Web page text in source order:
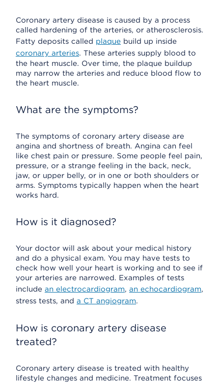
Coronary artery disease is caused by a process
called hardening of the arteries, or atherosclerosis.
Fatty deposits called plaque build up inside
coronary arteries. These arteries supply blood to
the heart muscle. Over time, the plaque buildup
may narrow the arteries and reduce blood flow to
the heart muscle.
What are the symptoms?
The symptoms of coronary artery disease are
angina and shortness of breath. Angina can feel
like chest pain or pressure. Some people feel pain,
pressure, or a strange feeling in the back, neck,
jaw, or upper belly, or in one or both shoulders or
arms. Symptoms typically happen when the heart
works hard.
How is it diagnosed?
Your doctor will ask about your medical history
and do a physical exam. You may have tests to
check how well your heart is working and to see if
your arteries are narrowed. Examples of tests
include an electrocardiogram, an echocardiogram,
stress tests, and a CT angiogram.
How is coronary artery disease
treated?
Coronary artery disease is treated with healthy
lifestyle changes and medicine. Treatment focuses